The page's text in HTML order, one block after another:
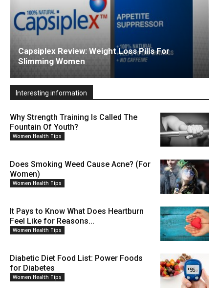
Capsiplex Review: Weight Loss Pills For
Slimming Women
Interesting information
Why Strength Training Is Called The
Fountain Of Youth?
Women Health Tips
Does Smoking Weed Cause Acne? (For
Women)
Women Health Tips
It Pays to Know What Does Heartburn
Feel Like for Reasons...
Women Health Tips
Diabetic Diet Food List: Power Foods
for Diabetes
Women Health Tips